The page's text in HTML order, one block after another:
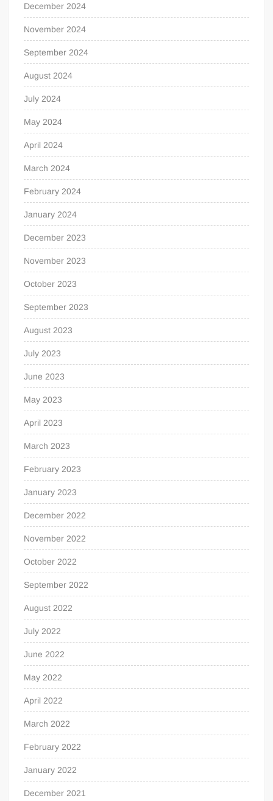
December 2024
November 2024
September 2024
August 2024
July 2024
May 2024
April 2024
March 2024
February 2024
January 2024
December 2023
November 2023
October 2023
September 2023
August 2023
July 2023
June 2023
May 2023
April 2023
March 2023
February 2023
January 2023
December 2022
November 2022
October 2022
September 2022
August 2022
July 2022
June 2022
May 2022
April 2022
March 2022
February 2022
January 2022
December 2021